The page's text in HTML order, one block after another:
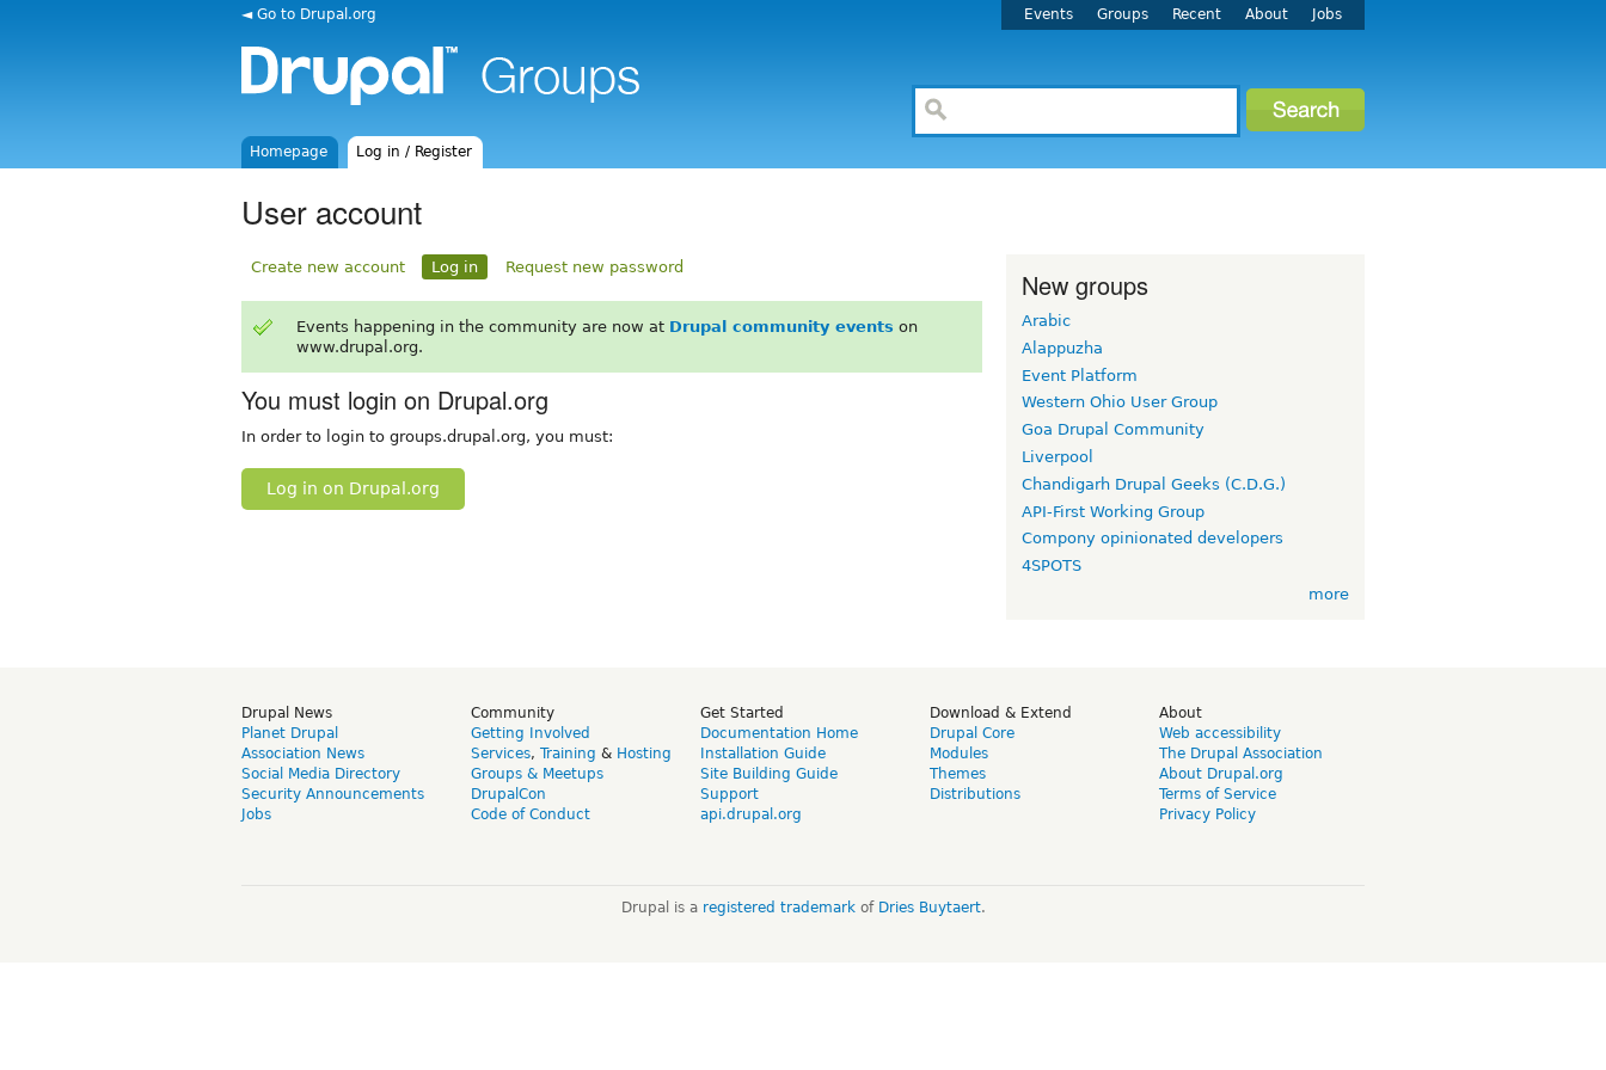
◄ Go to Drupal.org Events Groups Recent About Jobs
Homepage Log in / Register
User account
Create new account Log in Request new password
Events happening in the community are now at Drupal community events on
www.drupal.org.
You must login on Drupal.org
In order to login to groups.drupal.org, you must:
Log in on Drupal.org
New groups
Arabic
Alappuzha
Event Platform
Western Ohio User Group
Goa Drupal Community
Liverpool
Chandigarh Drupal Geeks (C.D.G.)
API-First Working Group
Compony opinionated developers
4SPOTS
more
Drupal News
Planet Drupal
Association News
Social Media Directory
Security Announcements
Jobs
Community
Getting Involved
Services, Training & Hosting
Groups & Meetups
DrupalCon
Code of Conduct
Get Started
Documentation Home
Installation Guide
Site Building Guide
Support
api.drupal.org
Download & Extend
Drupal Core
Modules
Themes
Distributions
About
Web accessibility
The Drupal Association
About Drupal.org
Terms of Service
Privacy Policy
Drupal is a registered trademarkof Dries Buytaert.